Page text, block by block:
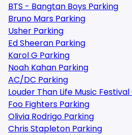
BTS - Bangtan Boys Parking
Bruno Mars Parking
Usher Parking
Ed Sheeran Parking
Karol G Parking
Noah Kahan Parking
AC/DC Parking
Louder Than Life Music
Foo Fighters Parking
Olivia Rodrigo Parking
Chris Stapleton Parking